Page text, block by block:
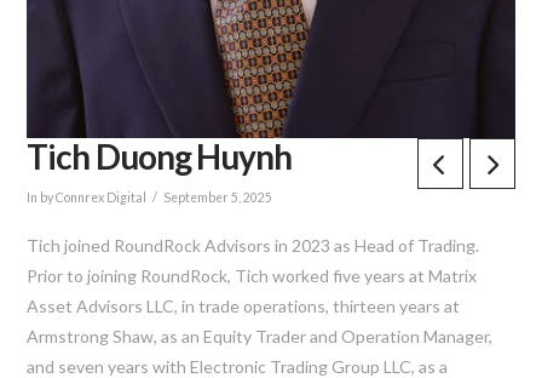
Tich Duong Huynh
In by Connrex Digital September 5, 2025
Tich joined RoundRock Advisors in 2023 as Head of Trading.
Prior to joining RoundRock, Tich worked five years at Matrix
Asset Advisors LLC, in trade operations, thirteen years at
Armstrong Shaw, as an Equity Trader and Operation Manager,
and seven years with Electronic Trading Group LLC, as a